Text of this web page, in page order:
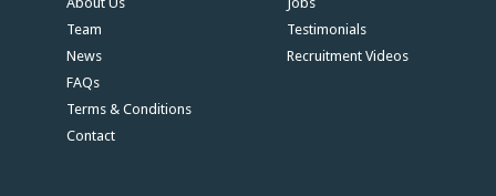
Team
News
FAQs
Terms & Conditions
Contact
Testimonials
Recruitment Videos